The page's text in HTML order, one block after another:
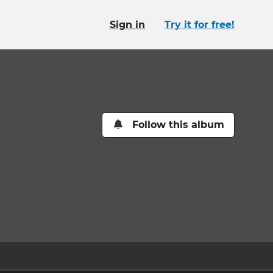
Sign in Try it for free!
Follow this album